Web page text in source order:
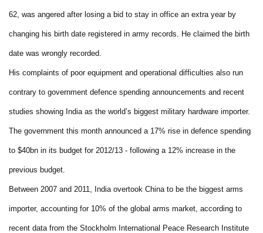
62, was angered after losing a bid to stay in office an extra year by
changing his birth date registered in army records. He claimed the birth
date was wrongly recorded.
His complaints of poor equipment and operational difficulties also run
contrary to government defence spending announcements and recent
studies showing India as the world’s biggest military hardware importer.
The government this month announced a 17% rise in defence spending
to $40bn in its budget for 2012/13 - following a 12% increase in the
previous budget.
Between 2007 and 2011, India overtook China to be the biggest arms
importer, accounting for 10% of the global arms market, according to
recent data from the Stockholm International Peace Research Institute